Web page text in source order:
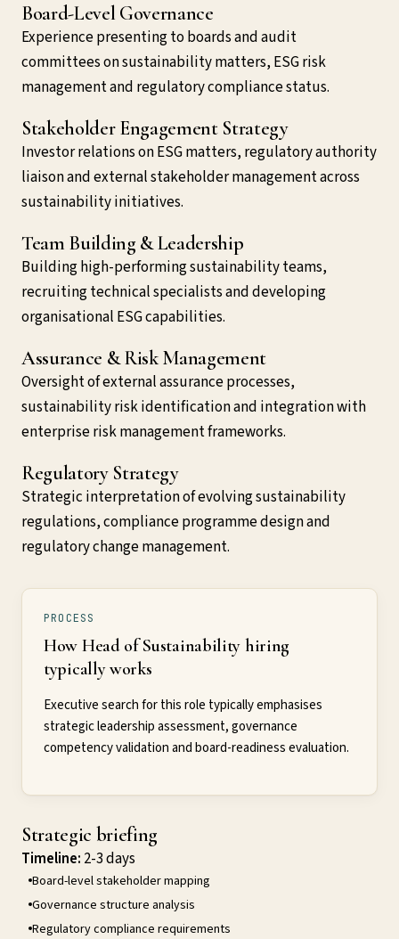
Board-Level Governance
Experience presenting to boards and audit
committees on sustainability matters, ESG risk
management and regulatory compliance status.
Stakeholder Engagement Strategy
Investor relations on ESG matters, regulatory authority
liaison and external stakeholder management across
sustainability initiatives.
Team Building & Leadership
Building high-performing sustainability teams,
recruiting technical specialists and developing
organisational ESG capabilities.
Assurance & Risk Management
Oversight of external assurance processes,
sustainability risk identification and integration with
enterprise risk management frameworks.
Regulatory Strategy
Strategic interpretation of evolving sustainability
regulations, compliance programme design and
regulatory change management.
PROCESS
How Head of Sustainability hiring
typically works
Executive search for this role typically emphasises
strategic leadership assessment, governance
competency validation and board-readiness evaluation.
Strategic briefing
Timeline: 2-3 days
Board-level stakeholder mapping
Governance structure analysis
Regulatory compliance requirements